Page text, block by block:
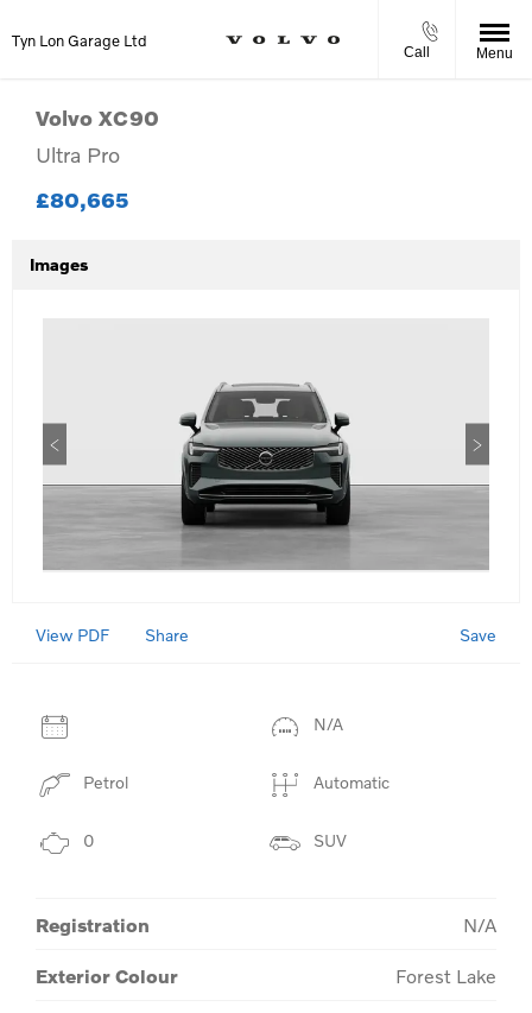
Tyn Lon Garage Ltd
Call Menu
Volvo XC90
Ultra Pro
£80,665
Images
View PDF Share Save
N/A
Petrol Automatic
0 SUV
Registration N/A
Exterior Colour Forest Lake